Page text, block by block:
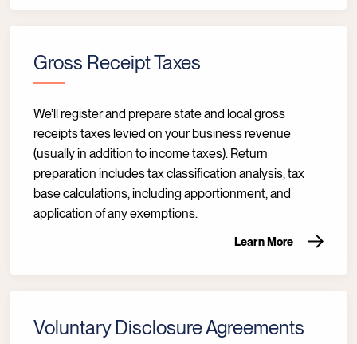
Gross Receipt Taxes
We’ll register and prepare state and local gross
receipts taxes levied on your business revenue
(usually in addition to income taxes). Return
preparation includes tax classification analysis, tax
base calculations, including apportionment, and
application of any exemptions.
Learn More
Voluntary Disclosure Agreements